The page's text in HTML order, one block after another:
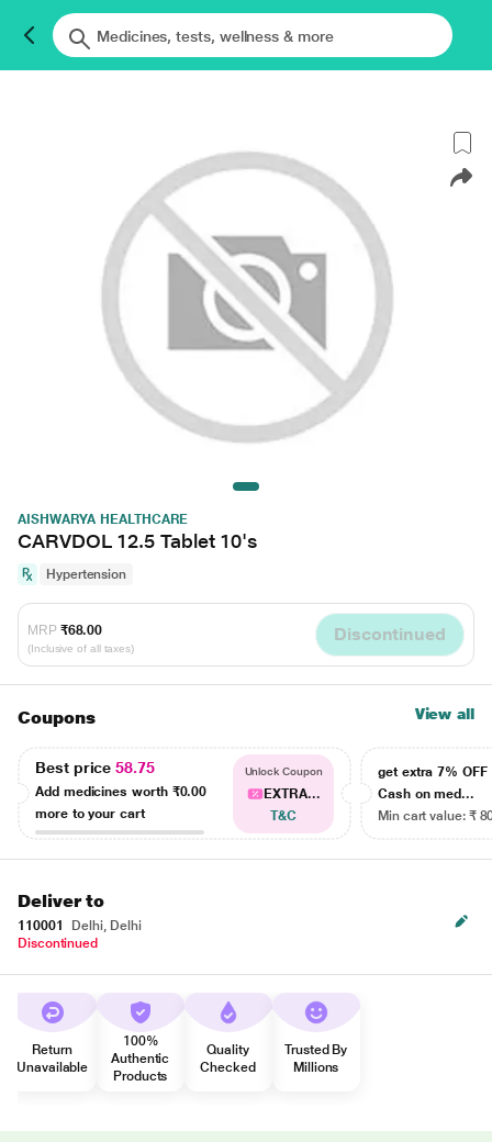
AISHWARYA HEALTHCARE
CARVDOL 12.5 Tablet 10's
Hypertension
MRP ₹68.00
(Inclusive of all taxes)
Discontinued
Coupons View all
Best price58.75
Add medicines worth ₹0.00
more to your cart
Unlock Coupon
EXTRA...
T&C
get extra 7% OFF
Cash on med...
Min cart value: ₹
Deliver to
110001
Delhi, Delhi
Discontinued
Return
Unavailable
100%
Authentic
Products
Quality
Checked
Trusted By
Millions